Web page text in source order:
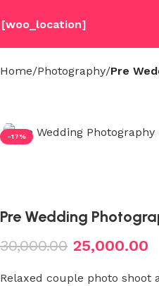
[woo_location]
Home Photography Pre
-17%
Pre Wedding
30,000.00 25,000.00
Relaxed couple photo shoot